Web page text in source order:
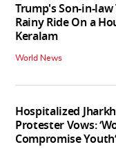
Trump's Son-in-law
Rainy Ride On a
Keralam
World News
Hospitalized
Protester Vows:
Compromise